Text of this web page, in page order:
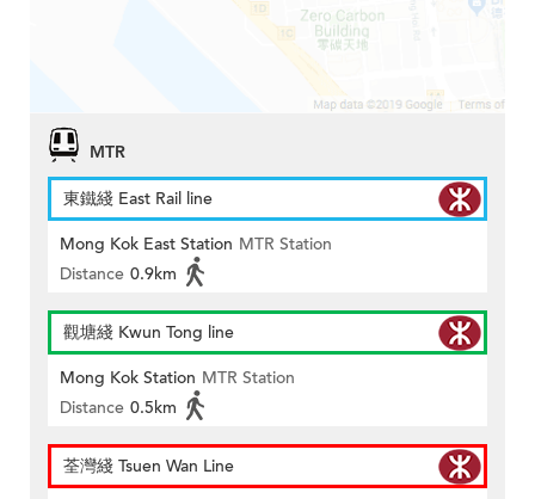
MTR
東鐵綫 East Rail line
Mong Kok East Station MTR Station
Distance 0.9km
觀塘綫 Kwun Tong line
Mong Kok Station MTR Station
Distance 0.5km
荃灣綫 Tsuen Wan Line